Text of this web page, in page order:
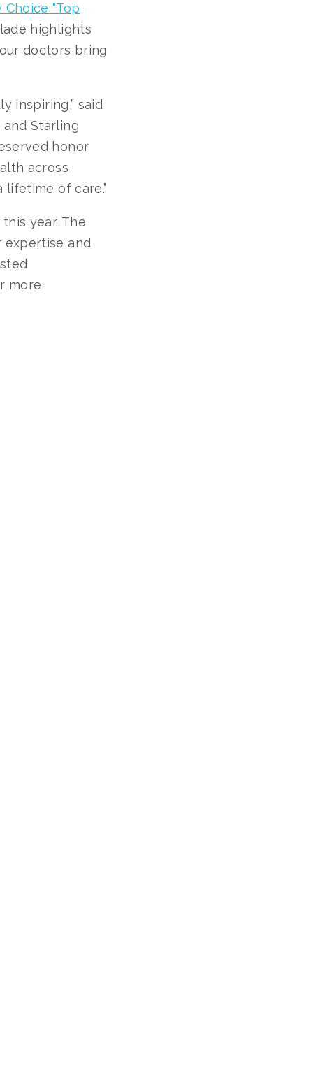
Choice “Top
highlights
doctors bring
inspiring,” said
and Starling
honor
across
of care.”
year. The
and
more